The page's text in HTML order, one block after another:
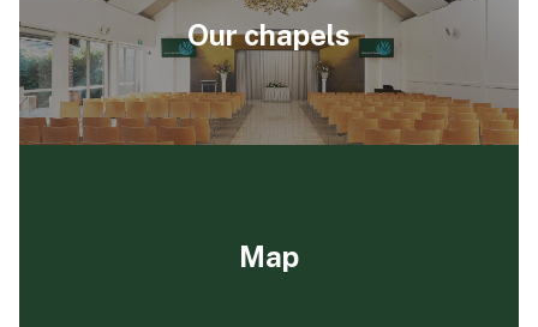
Our chapels
Map